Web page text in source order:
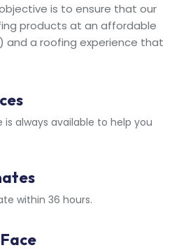
is to ensure that our
products at an affordable
and a roofing experience that
is always available to help you
within 36 hours.